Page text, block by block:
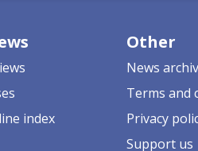
index
Other
News
Terms and
Privacy
Support us